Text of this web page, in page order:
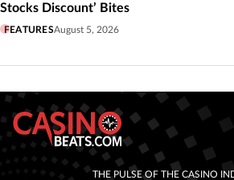
Stocks Discount’ Bites
FEATURESAugust 5, 2026
THE PULSE OF THE CASINO